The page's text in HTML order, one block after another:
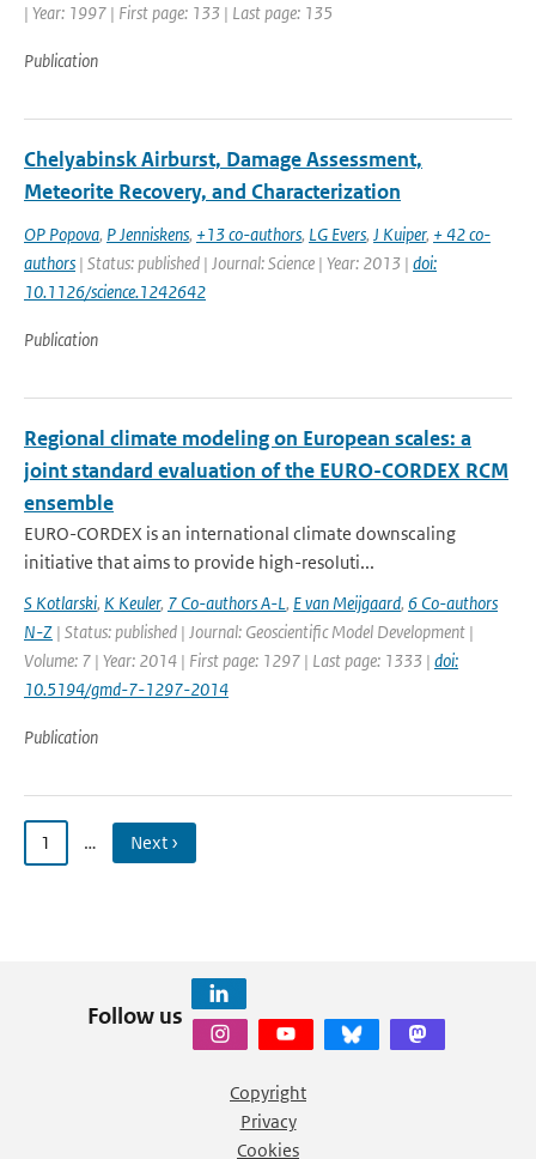
| Year: 1997 | First page: 133 | Last page: 135
Publication
Chelyabinsk Airburst, Damage Assessment,
Meteorite Recovery, and Characterization
OP Popova, P Jenniskens, +13 co-authors, LG Evers, J Kuiper, + 42 co-
authors | Status: published | Journal: Science | Year: 2013 | doi:
10.1126/science.1242642
Publication
Regional climate modeling on European scales: a
joint standard evaluation of the EURO-CORDEX RCM
ensemble
EURO-CORDEX is an international climate downscaling
initiative that aims to provide high-resoluti...
S Kotlarski, K Keuler, 7 Co-authors A-L, E van Meijgaard, 6 Co-authors
N-Z | Status: published | Journal: Geoscientific Model Development |
Volume: 7 | Year: 2014 | First page: 1297 | Last page: 1333 | doi:
10.5194/gmd-7-1297-2014
Publication
1 … Next ›
Follow us
Copyright
Privacy
Cookies